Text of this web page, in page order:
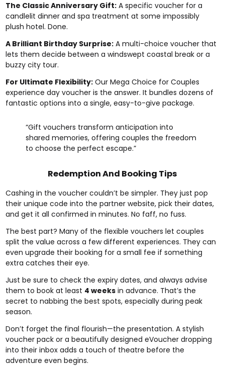
The Classic Anniversary Gift: A specific voucher for a
candlelit dinner and spa treatment at some impossibly
plush hotel. Done.
A Brilliant Birthday Surprise: A multi-choice voucher that
lets them decide between a windswept coastal break or a
buzzy city tour.
For Ultimate Flexibility: OurMega Choice for Couples
experience day voucher is the answer. It bundles dozens of
fantastic options into a single, easy-to-give package.
“Gift vouchers transform anticipation into
shared memories, offering couples the freedom
to choose the perfect escape.”
Redemption And Booking Tips
Cashing in the voucher couldn’t be simpler. They just pop
their unique code into the partner website, pick their dates,
and get it all confirmed in minutes. No faff, no fuss.
The best part? Many of the flexible vouchers let couples
split the value across a few different experiences. They can
even upgrade their booking for a small fee if something
extra catches their eye.
Just be sure to check the expiry dates, and always advise
them to book at least 4 weeks in advance. That’s the
secret to nabbing the best spots, especially during peak
season.
Don’t forget the final flourish—the presentation. A stylish
voucher pack or a beautifully designed eVoucher dropping
into their inbox adds a touch of theatre before the
adventure even begins.